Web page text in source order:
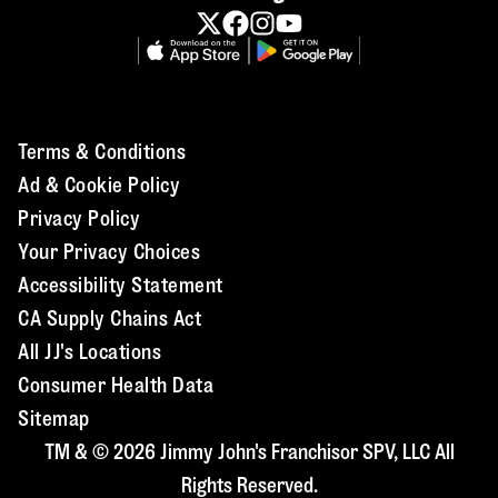
Terms & Conditions
Ad & Cookie Policy
Privacy Policy
Your Privacy Choices
Accessibility Statement
CA Supply Chains Act
All JJ's Locations
Consumer Health Data
Sitemap
TM & © 2026 Jimmy John's Franchisor SPV, LLC All
Rights Reserved.